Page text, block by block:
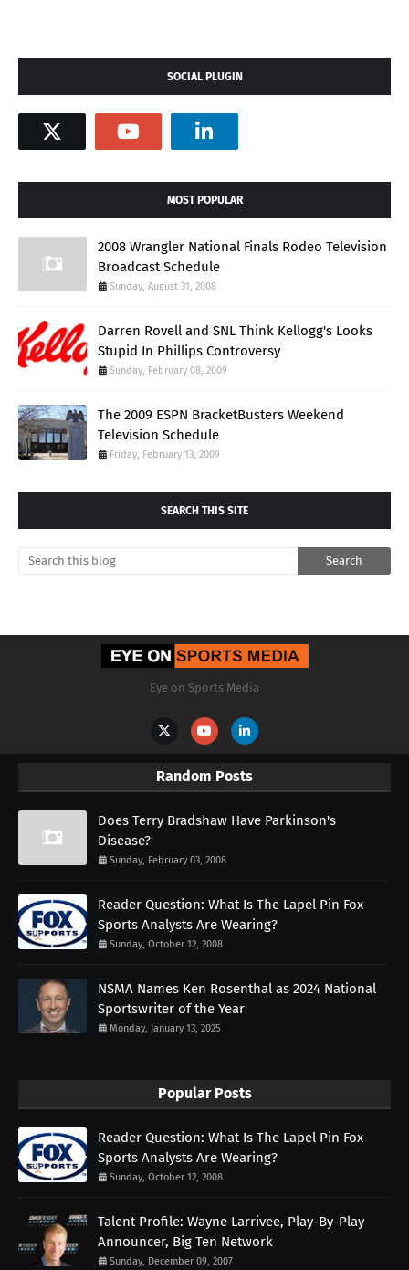
SOCIAL PLUGIN
MOST POPULAR
2008 Wrangler National Finals Rodeo Television
Broadcast Schedule
Sunday, August 31, 2008
Darren Rovell and SNL Think Kellogg's Looks
Stupid In Phillips Controversy
Sunday, February 08, 2009
The 2009 ESPN BracketBusters Weekend
Television Schedule
Friday, February 13, 2009
SEARCH THIS SITE
Eye on Sports Media
Random Posts
Does Terry Bradshaw Have Parkinson's
Disease?
Sunday, February 03, 2008
Reader Question: What Is The Lapel Pin Fox
Sports Analysts Are Wearing?
Sunday, October 12, 2008
NSMA Names Ken Rosenthal as 2024 National
Sportswriter of the Year
Monday, January 13, 2025
Popular Posts
Reader Question: What Is The Lapel Pin Fox
Sports Analysts Are Wearing?
Sunday, October 12, 2008
Talent Profile: Wayne Larrivee, Play-By-Play
Announcer, Big Ten Network
Sunday, December 09, 2007